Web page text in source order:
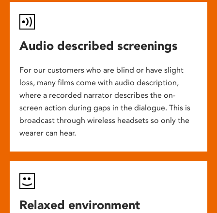
Audio described screenings
For our customers who are blind or have slight
loss, many films come with audio description,
where a recorded narrator describes the on-
screen action during gaps in the dialogue. This is
broadcast through wireless headsets so only the
wearer can hear.
Relaxed environment